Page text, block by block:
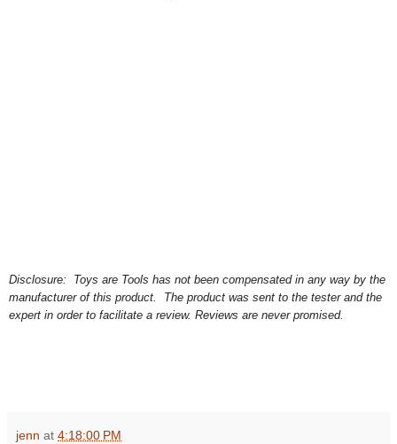
Disclosure: Toys are Tools has not been compensated in any way by the
manufacturer of this product. The product was sent to the tester and the
expert in order to facilitate a review. Reviews are never promised.
jenn at 4:18:00 PM